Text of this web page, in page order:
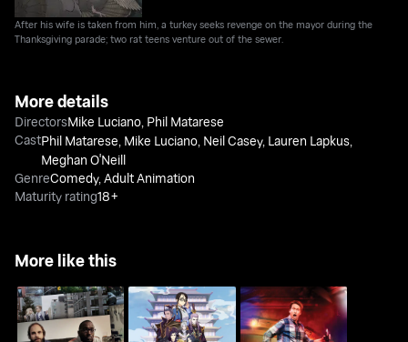
After his wife is taken from him, a turkey seeks revenge on the mayor during the
Thanksgiving parade; two rat teens venture out of the sewer.
More details
DirectorsMike Luciano, Phil Matarese
CastPhil Matarese, Mike Luciano, Neil Casey, Lauren Lapkus,
Meghan O'Neill
GenreComedy,Adult Animation
Maturity rating18+
More like this